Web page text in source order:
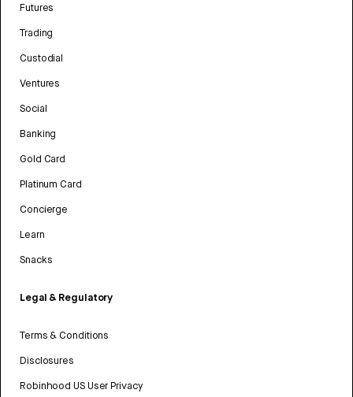
Futures
Trading
Custodial
Ventures
Social
Banking
Gold Card
Platinum Card
Concierge
Learn
Snacks
Legal & Regulatory
Terms & Conditions
Disclosures
Robinhood US User Privacy